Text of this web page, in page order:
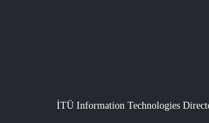
İTÜ Information Technologies